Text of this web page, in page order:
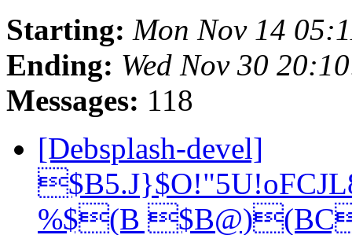
Starting: Mon Nov 14
Ending: Wed Nov 30
Messages: 118
[Debsplash-devel]
%$(B